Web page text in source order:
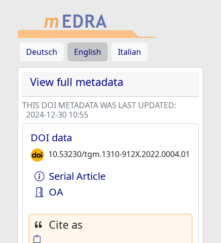
Deutsch English Italian
View full metadata
THIS DOI METADATA WAS LAST UPDATED:
2024-12-30 10:55
DOI data
10.53230/tgm.1310-912X.2022.0004.01
Serial Article
OA
Cite as